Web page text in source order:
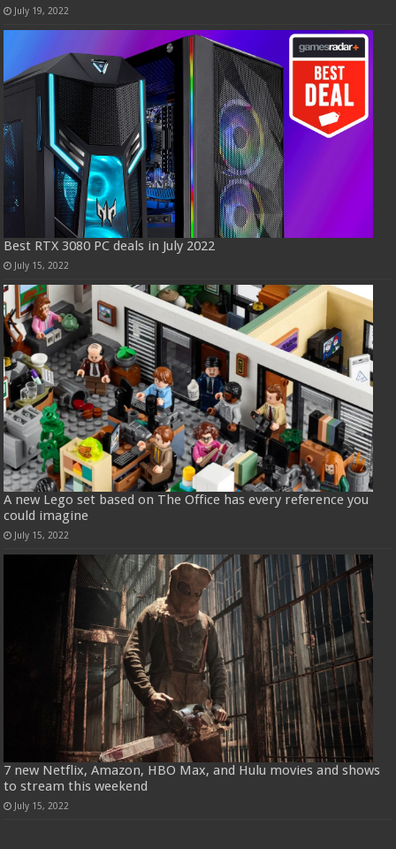
July 19, 2022
Best RTX 3080 PC deals in July 2022
July 15, 2022
A new Lego set based on The Office has every reference you
could imagine
July 15, 2022
7 new Netflix, Amazon, HBO Max, and Hulu movies and shows
to stream this weekend
July 15, 2022